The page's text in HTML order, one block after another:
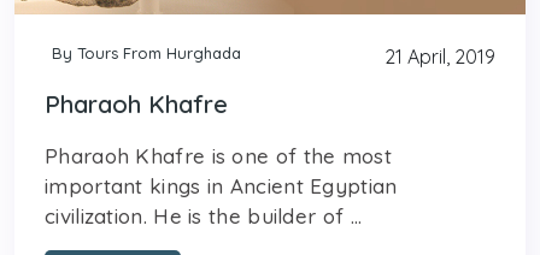
By Tours From Hurghada 21 April, 2019
Pharaoh Khafre
Pharaoh Khafre is one of the most
important kings in Ancient Egyptian
civilization. He is the builder of ...